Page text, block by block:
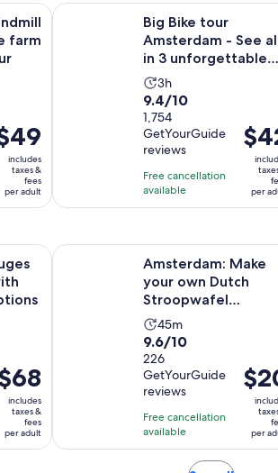
farm
$49
per
includes
taxes &
fees
per adult
farm electric bike tour Opens in
Big Bike tour
Amsterdam - See
in 3 unforgettable
hoursActivity
duration
is
3
hours
3h
9.4
out
of
10
with
1754
reviews
9.4/10
1,754
GetYourGuide
reviews
Free cancellation
available
Price
is
$42
per
adult
per
Big Bike tour Amsterdam - See all
Price
is
$68
per
includes
taxes &
fees
per adult
with Boat & Beer Options Opens in
Amsterdam: Make
your own Dutch
Stroopwafel
Workshop
Activity
duration
is
45
minutes
45m
9.6
out
of
10
with
226
reviews
9.6/10
226
GetYourGuide
reviews
Free cancellation
available
Price
is
$20
per
adult
per
Amsterdam: Make your own